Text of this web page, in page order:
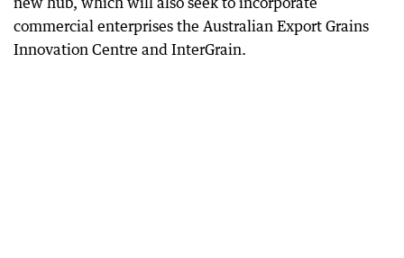
commercial enterprises the Australian Export Grains
Innovation Centre and InterGrain.